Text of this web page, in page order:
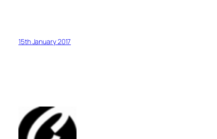
15th January 2017